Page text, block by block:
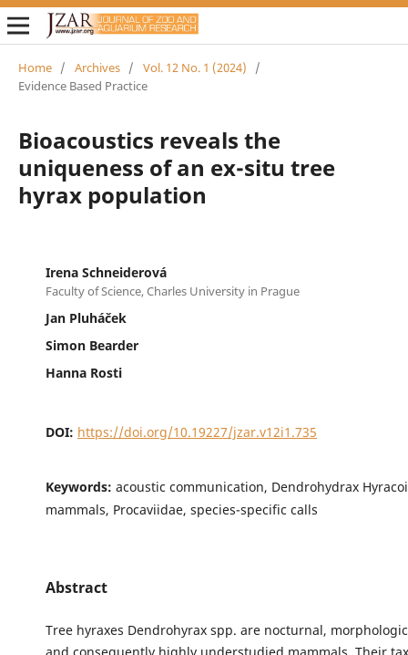
Home / Archives / Vol. 12 No. 1 (2024)
/
Evidence Based Practice
Bioacoustics reveals the
uniqueness of an ex-situ tree
hyrax population
Irena Schneiderová
Faculty of Science, Charles University in Prague
Jan Pluháček
Simon Bearder
Hanna Rosti
DOI: https://doi.org/10.19227/jzar.v12i1.735
Keywords: acoustic communication, Dendrohydrax
mammals, Procaviidae, species-specific calls
Abstract
Tree hyraxes Dendrohyrax spp. are nocturnal,